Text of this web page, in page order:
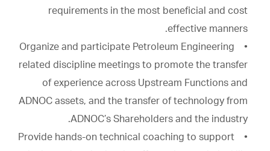
requirements in the most beneficial and cost
effective manners.
• Organize and participate Petroleum Engineering
related discipline meetings to promote the transfer
of experience across Upstream Functions and
ADNOC assets, and the transfer of technology from
ADNOC’s Shareholders and the industry.
• Provide hands-on technical coaching to support